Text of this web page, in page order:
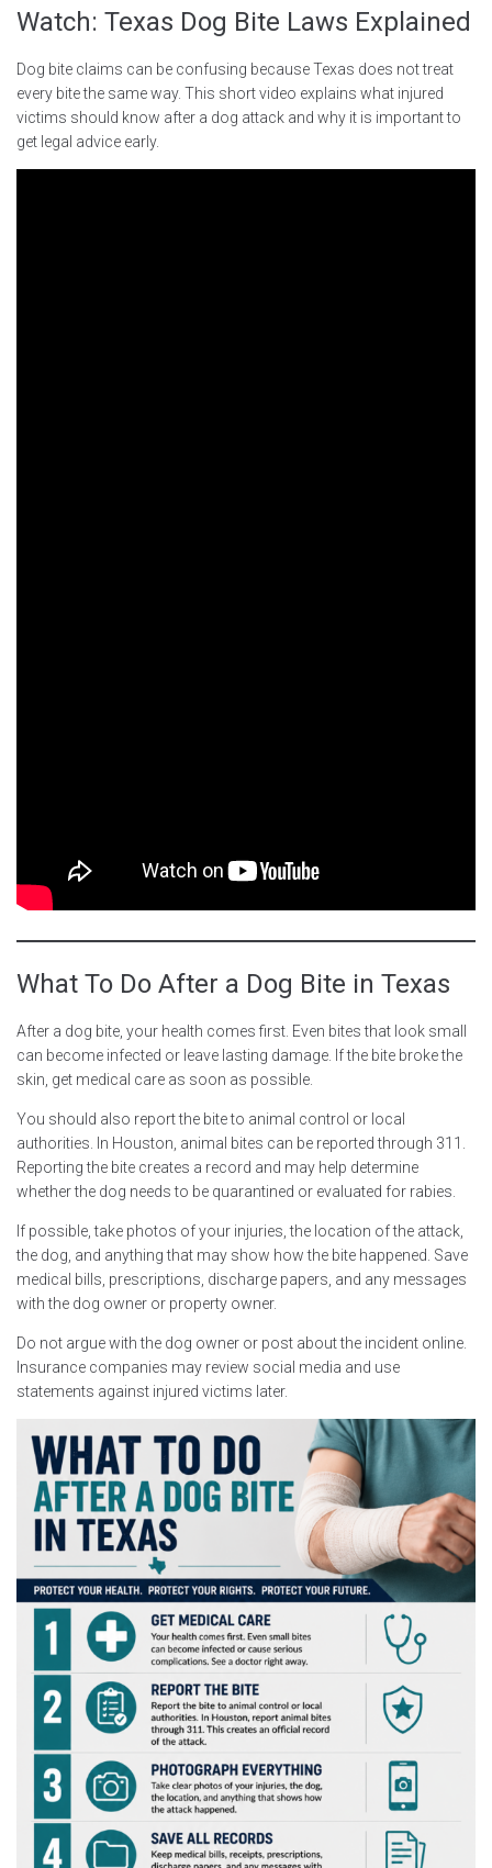
Watch: Texas Dog Bite Laws Explained
Dog bite claims can be confusing because Texas does not treat
every bite the same way. This short video explains what injured
victims should know after a dog attack and why it is important to
get legal advice early.
What To Do After a Dog Bite in Texas
After a dog bite, your health comes first. Even bites that look small
can become infected or leave lasting damage. If the bite broke the
skin, get medical care as soon as possible.
You should also report the bite to animal control or local
authorities. In Houston, animal bites can be reported through 311.
Reporting the bite creates a record and may help determine
whether the dog needs to be quarantined or evaluated for rabies.
If possible, take photos of your injuries, the location of the attack,
the dog, and anything that may show how the bite happened. Save
medical bills, prescriptions, discharge papers, and any messages
with the dog owner or property owner.
Do not argue with the dog owner or post about the incident online.
Insurance companies may review social media and use
statements against injured victims later.